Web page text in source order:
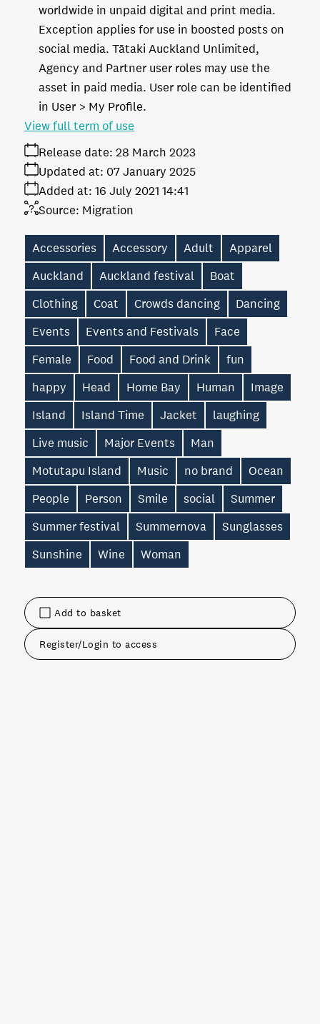
Add to basket
Register/Login to access
worldwide in unpaid digital and print media.
Exception applies for use in boosted posts on
social media. Tātaki Auckland Unlimited,
Agency and Partner user roles may use the
asset in paid media. User role can be identified
in User > My Profile.
Release date: 28 March 2023
Added at: 16 July 2021 14:41
Updated at: 07 January 2025
Source: Migration
View full term of use
Accessories Accessory Adult
Apparel
Auckland
Auckland festival
Boat
Clothing
Coat Crowds dancing
Dancing
Events
Events and Festivals
Face
Female
Food Food and Drink
fun
happy
Head Home Bay Human
Image
Island
Island Time Jacket
laughing
Live music
Major Events
Man
Motutapu Island
Music no brand
Ocean
People
Person Smile social
Summer
Summer festival
Summernova
Sunglasses
Sunshine
Wine Woman